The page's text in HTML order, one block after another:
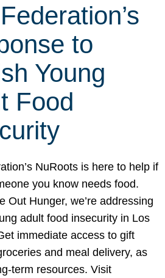
to
Young
Food
NuRoots is here to help if
you know needs food.
Out Hunger, we’re addressing
adult food insecurity in Los
immediate access to gift
and meal delivery, as
term resources. Visit